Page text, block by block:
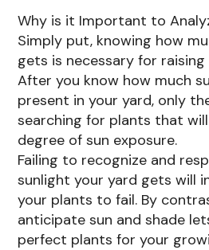
Why is it Important to
Simply put, knowing how
gets is necessary for
After you know how much
present in your yard, only
searching for plants that
degree of sun exposure.
Failing to recognize and
sunlight your yard gets will
your plants to fail. By
anticipate sun and shade
perfect plants for your